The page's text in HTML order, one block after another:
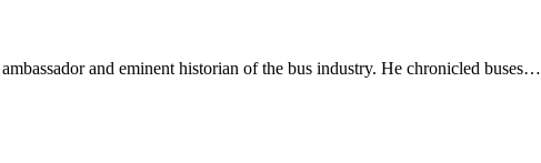
and eminent historian of the bus industry. He chronicled buses…